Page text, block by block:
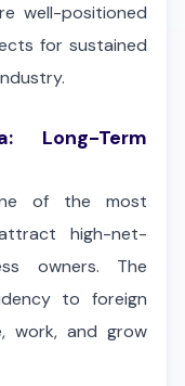
well-positioned
for sustained
Long-Term
of the most
high-net-
owners. The
to foreign
work, and grow